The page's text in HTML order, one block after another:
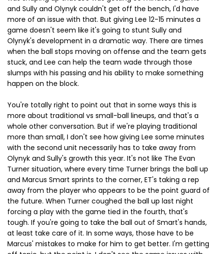
and Sully and Olynyk couldn't get off the bench, I'd have
more of an issue with that. But giving Lee 12-15 minutes a
game doesn't seem like it's going to stunt Sully and
Olynyk's development in a dramatic way. There are times
when the ball stops moving on offense and the team gets
stuck, and Lee can help the team wade through those
slumps with his passing and his ability to make something
happen on the block.
You're totally right to point out that in some ways this is
more about traditional vs small-ball lineups, and that's a
whole other conversation. But if we're playing traditional
more than small, I don't see how giving Lee some minutes
with the second unit necessarily has to take away from
Olynyk and Sully's growth this year. It's not like The Evan
Turner situation, where every time Turner brings the ball up
and Marcus Smart sprints to the corner, ET's taking a rep
away from the player who appears to be the point guard of
the future. When Turner coughed the ball up last night
forcing a play with the game tied in the fourth, that's
tough. If you're going to take the ball out of Smart's hands,
at least take care of it. In some ways, those have to be
Marcus' mistakes to make for him to get better. I'm getting